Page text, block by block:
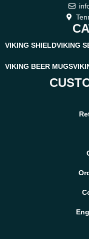
VIKING SHIELDVIKING
VIKING BEER MUGS